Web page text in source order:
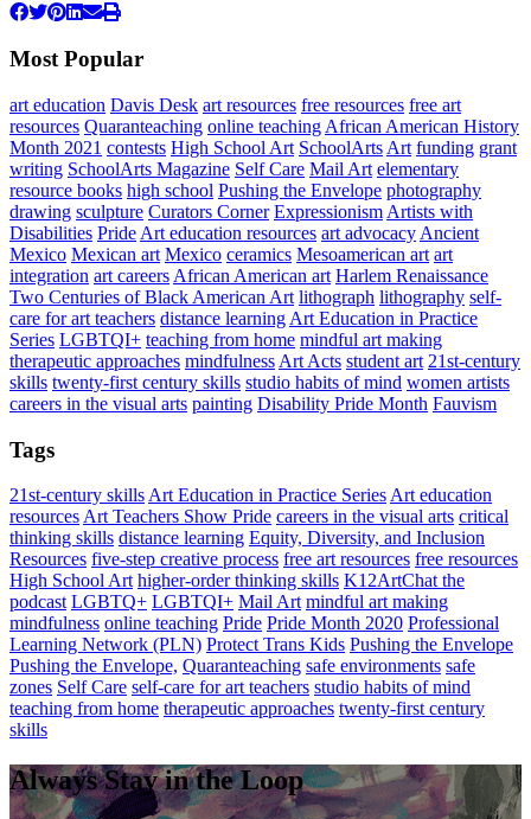
Most Popular
art education Davis Desk art resources free resources free art
resources Quaranteaching online teaching African American History
Month 2021 contests High School Art SchoolArts Art funding grant
writing SchoolArts Magazine Self Care Mail Art elementary
resource books high school Pushing the Envelope photography
drawing sculpture Curators Corner Expressionism Artists with
Disabilities Pride Art education resources art advocacy Ancient
Mexico Mexican art Mexico ceramics Mesoamerican art art
integration art careers African American art Harlem Renaissance
Two Centuries of Black American Art lithograph lithography self-
care for art teachers distance learning Art Education in Practice
Series LGBTQI+ teaching from home mindful art making
therapeutic approaches mindfulness Art Acts student art 21st-century
skills twenty-first century skills studio habits of mind women artists
careers in the visual arts painting Disability Pride Month Fauvism
Tags
21st-century skills Art Education in Practice Series Art education
resources Art Teachers Show Pride careers in the visual arts critical
thinking skills distance learning Equity, Diversity, and Inclusion
Resources five-step creative process free art resources free resources
High School Art higher-order thinking skills K12ArtChat the
podcast LGBTQ+ LGBTQI+ Mail Art mindful art making
mindfulness online teaching Pride Pride Month 2020 Professional
Learning Network (PLN) Protect Trans Kids Pushing the Envelope
Pushing the Envelope, Quaranteaching safe environments safe
zones Self Care self-care for art teachers studio habits of mind
teaching from home therapeutic approaches twenty-first century
skills
Always Stay in the Loop